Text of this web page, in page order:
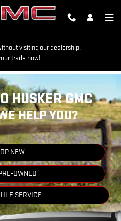
visiting our dealership.
trade now!
HUSKER GMC
HELP YOU?
NEW
OWNED
SERVICE